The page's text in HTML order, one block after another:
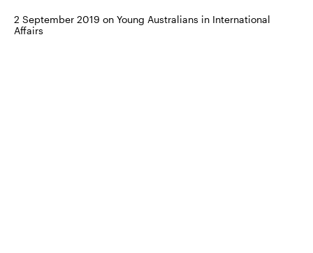
2 September 2019 on Young Australians in International
Affairs